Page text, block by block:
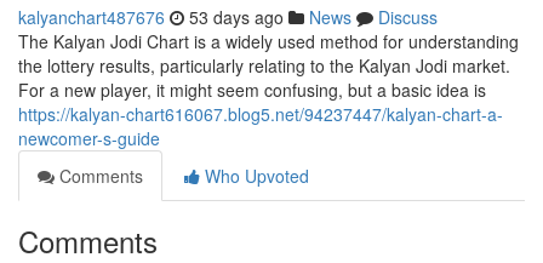
kalyanchart487676 53 days ago News
Discuss
The Kalyan Jodi Chart is a widely used method for understanding
the lottery results, particularly relating to the Kalyan Jodi market.
For a new player, it might seem confusing, but a basic idea is
https://kalyan-chart616067.blog5.net/94237447/kalyan-chart-a-
newcomer-s-guide
Comments
Who Upvoted
Comments